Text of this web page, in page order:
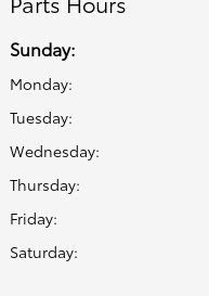
Sunday:
Monday:
Tuesday:
Wednesday:
Thursday:
Friday:
Saturday: